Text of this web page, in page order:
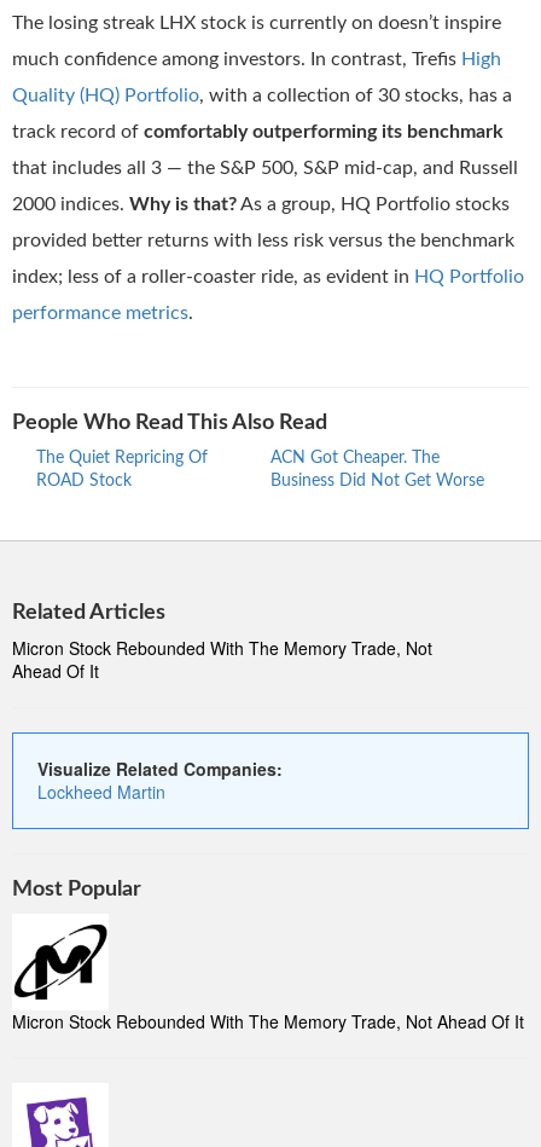
The losing streak LHX stock is currently on doesn’t inspire
much confidence among investors. In contrast, Trefis High
Quality (HQ) Portfolio, with a collection of 30 stocks, has a
track record of comfortably outperforming its benchmark
that includes all 3 — the S&P 500, S&P mid-cap, and Russell
2000 indices. Why is that?As a group, HQ Portfolio stocks
provided better returns with less risk versus the benchmark
index; less of a roller-coaster ride, as evident in HQ Portfolio
performance metrics.
People Who Read This Also Read
The Quiet Repricing Of
ROAD Stock
ACN Got Cheaper. The
Business Did Not Get Worse
Related Articles
Micron Stock Rebounded With The Memory Trade, Not
Ahead Of It
Visualize Related Companies:
Lockheed Martin
Most Popular
Micron Stock Rebounded With The Memory Trade, Not Ahead Of It